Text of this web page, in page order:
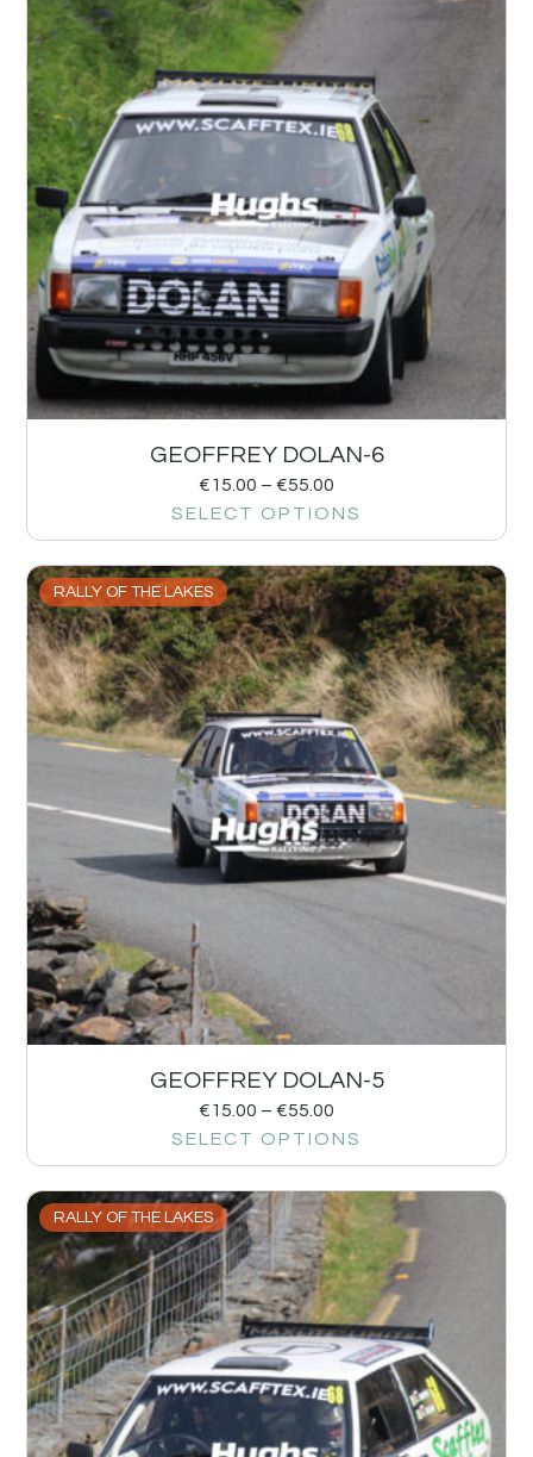
GEOFFREY DOLAN-6
€15.00 – €55.00
SELECT OPTIONS
RALLY OF THE LAKES
GEOFFREY DOLAN-5
€15.00 – €55.00
SELECT OPTIONS
RALLY OF THE LAKES